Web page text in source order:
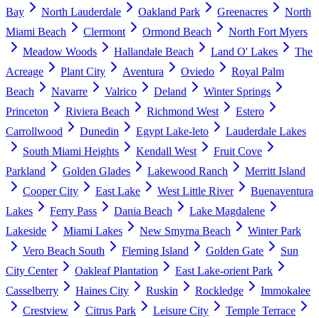
Bay
North Lauderdale Oakland Park Greenacres
North
Miami Beach
Clermont Ormond Beach
North Fort Myers
Meadow Woods
Hallandale Beach Land O' Lakes
The
Acreage
Plant City Aventura Oviedo
Royal Palm
Beach
Navarre Valrico Deland
Winter Springs
Princeton
Riviera Beach Richmond West
Estero
Carrollwood
Dunedin Egypt Lake-leto
Lauderdale Lakes
South Miami Heights
Kendall West
Fruit Cove
Parkland
Golden Glades Lakewood Ranch
Merritt Island
Cooper City
East Lake West Little River
Buenaventura
Lakes
Ferry Pass Dania Beach
Lake Magdalene
Lakeside
Miami Lakes New Smyrna Beach
Winter Park
Vero Beach South
Fleming Island Golden Gate
Sun
City Center
Oakleaf Plantation
East Lake-orient Park
Casselberry
Haines City Ruskin Rockledge
Immokalee
Crestview
Citrus Park Leisure City Temple Terrace